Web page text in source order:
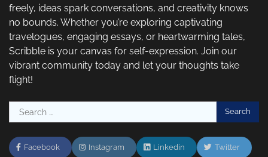
freely, ideas spark conversations, and creativity knows
no bounds. Whether you’re exploring captivating
travelogues, engaging essays, or heartwarming tales,
Scribble is your canvas for self-expression. Join our
vibrant community today and let your thoughts take
flight!
Search
for:
Facebook Instagram Linkedin Twitter